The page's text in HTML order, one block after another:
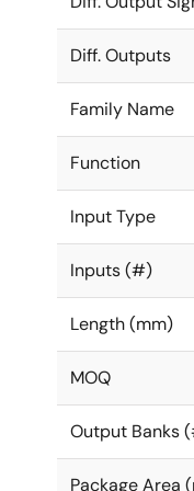
Diff. Outputs
Family Name
Function
Input Type
Inputs (#)
Length (mm)
MOQ
Output Banks
Package Area